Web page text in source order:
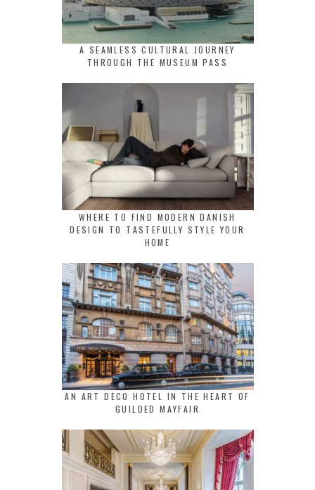
A SEAMLESS CULTURAL JOURNEY
THROUGH THE MUSEUM PASS
WHERE TO FIND MODERN DANISH
DESIGN TO TASTEFULLY STYLE YOUR
HOME
AN ART DECO HOTEL IN THE HEART OF
GUILDED MAYFAIR